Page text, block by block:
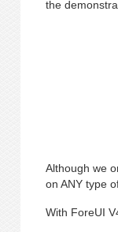
the
Although we
on ANY type
With ForeUI